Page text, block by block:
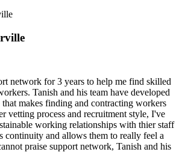
network for 3 years to help me find skilled
Tanish and his team have developed
that makes finding and contracting workers
vetting process and recruitment style, I've
working relationships with thier staff
continuity and allows them to really feel a
praise support network, Tanish and his